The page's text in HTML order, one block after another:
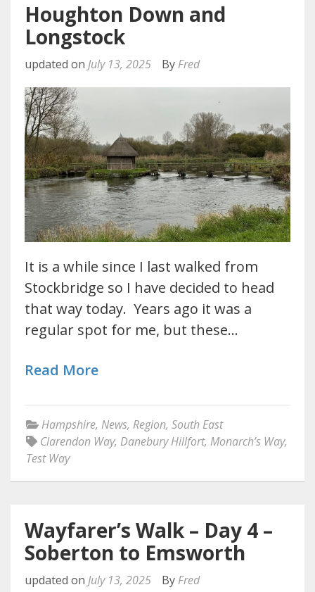
Houghton Down and
Longstock
updated on July 13, 2025 By Fred
It is a while since I last walked from
Stockbridge so I have decided to head
that way today. Years ago it was a
regular spot for me, but these…
Read More
Hampshire, News, Region, South East
Clarendon Way, Danebury Hillfort, Monarch’s Way,
Test Way
Wayfarer’s Walk – Day 4 –
Soberton to Emsworth
updated on July 13, 2025 By Fred